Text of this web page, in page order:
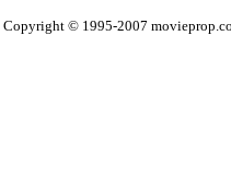
Copyright © 1995-2007